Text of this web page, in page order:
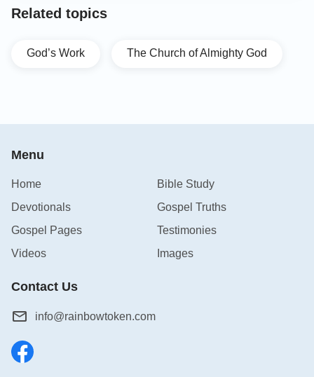
Related topics
God’s Work The Church of Almighty God
Menu
Home
Bible Study
Devotionals
Gospel Truths
Gospel Pages
Testimonies
Videos
Images
Contact Us
info@rainbowtoken.com